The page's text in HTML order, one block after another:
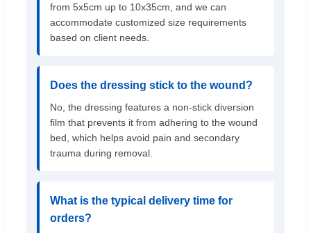
from 5x5cm up to 10x35cm, and we can
accommodate customized size requirements
based on client needs.
Does the dressing stick to the wound?
No, the dressing features a non-stick diversion
film that prevents it from adhering to the wound
bed, which helps avoid pain and secondary
trauma during removal.
What is the typical delivery time for
orders?